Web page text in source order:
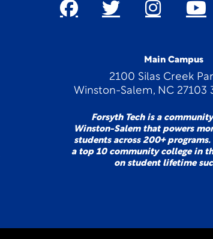
Main Campus
2100 Silas Creek
Winston-Salem, NC 27103
Forsyth Tech is a
Winston-Salem that powers
students across 200+ programs.
a top 10 community college in
on student lifetime